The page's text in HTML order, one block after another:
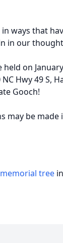
ways that
in our
on
Hwy 49 S,
Gooch!
may be
memorial tree